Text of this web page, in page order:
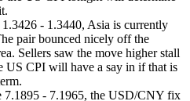
- 1.3440, Asia is currently
pair bounced nicely off the
Sellers saw the move higher stall
US CPI will have a say in if that is
7.1895 - 7.1965, the USD/CNY fix